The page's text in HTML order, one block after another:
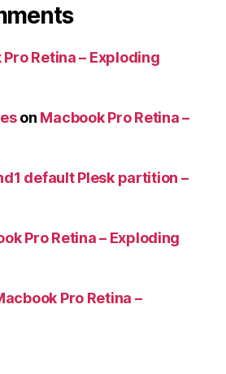
Retina – Exploding
on Macbook Pro Retina –
default Plesk partition –
Pro Retina – Exploding
Pro Retina –